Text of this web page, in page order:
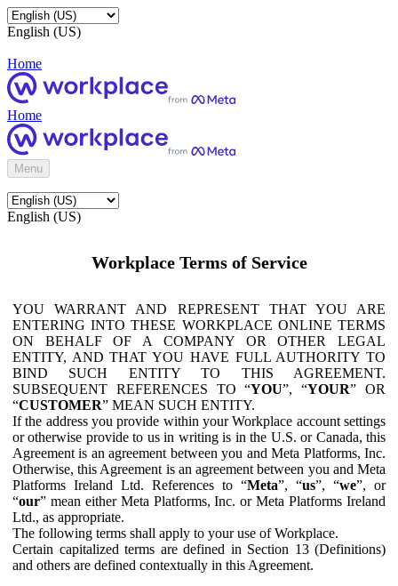
English (US)
Home
Home
Menu
English (US)
Workplace Terms of Service
YOU WARRANT AND REPRESENT THAT YOU ARE
ENTERING INTO THESE WORKPLACE ONLINE TERMS
ON BEHALF OF A COMPANY OR OTHER LEGAL
ENTITY, AND THAT YOU HAVE FULL AUTHORITY TO
BIND SUCH ENTITY TO THIS AGREEMENT.
SUBSEQUENT REFERENCES TO “YOU”, “YOUR” OR
“CUSTOMER” MEAN SUCH ENTITY.
If the address you provide within your Workplace account settings
or otherwise provide to us in writing is in the U.S. or Canada, this
Agreement is an agreement between you and Meta Platforms, Inc.
Otherwise, this Agreement is an agreement between you and Meta
Platforms Ireland Ltd. References to “Meta”, “us”, “we”, or
“our” mean either Meta Platforms, Inc. or Meta Platforms Ireland
Ltd., as appropriate.
The following terms shall apply to your use of Workplace.
Certain capitalized terms are defined in Section 13 (Definitions)
and others are defined contextually in this Agreement.